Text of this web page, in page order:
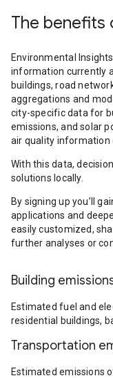
The benefits
Environmental
information currently
buildings, road
aggregations and
city-specific data for
emissions, and solar
air quality information
With this data,
solutions locally.
By signing up you’ll
applications and
easily customized,
further analyses or
Building
Estimated fuel and
residential buildings,
Transportation
Estimated emissions